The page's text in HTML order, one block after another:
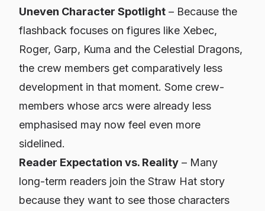
Uneven Character Spotlight – Because the
flashback focuses on figures like Xebec,
Roger, Garp, Kuma and the Celestial Dragons,
the crew members get comparatively less
development in that moment. Some crew-
members whose arcs were already less
emphasised may now feel even more
sidelined.
Reader Expectation vs. Reality – Many
long-term readers join the Straw Hat story
because they want to see those characters